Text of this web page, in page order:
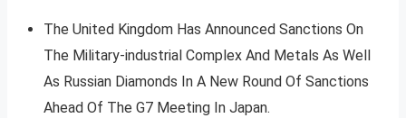
The United Kingdom Has Announced Sanctions On
The Military-industrial Complex And Metals As Well
As Russian Diamonds In A New Round Of Sanctions
Ahead Of The G7 Meeting In Japan.